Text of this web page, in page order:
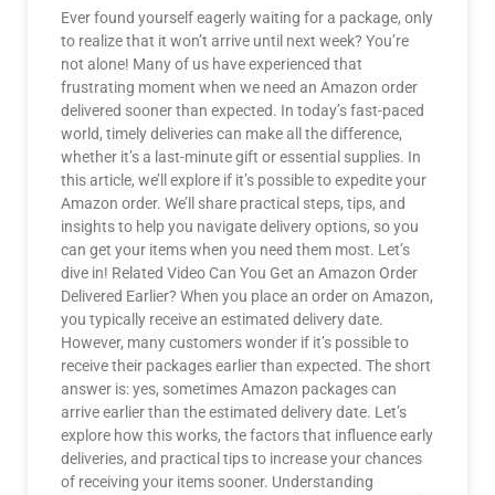
Ever found yourself eagerly waiting for a package, only
to realize that it won’t arrive until next week? You’re
not alone! Many of us have experienced that
frustrating moment when we need an Amazon order
delivered sooner than expected. In today’s fast-paced
world, timely deliveries can make all the difference,
whether it’s a last-minute gift or essential supplies. In
this article, we’ll explore if it’s possible to expedite your
Amazon order. We’ll share practical steps, tips, and
insights to help you navigate delivery options, so you
can get your items when you need them most. Let’s
dive in! Related Video Can You Get an Amazon Order
Delivered Earlier? When you place an order on Amazon,
you typically receive an estimated delivery date.
However, many customers wonder if it’s possible to
receive their packages earlier than expected. The short
answer is: yes, sometimes Amazon packages can
arrive earlier than the estimated delivery date. Let’s
explore how this works, the factors that influence early
deliveries, and practical tips to increase your chances
of receiving your items sooner. Understanding